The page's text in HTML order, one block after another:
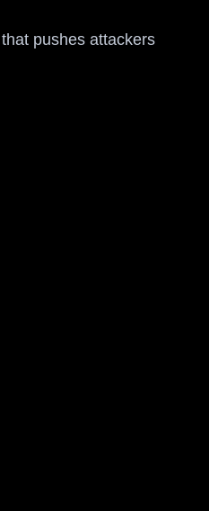
pushes attackers